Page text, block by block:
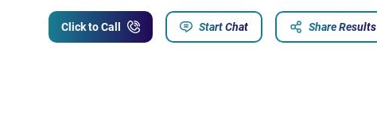
Click to Call Start Chat Share Results